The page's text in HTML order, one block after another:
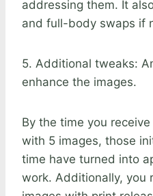
addressing them. It
and full-body swaps if
5. Additional tweaks:
enhance the images.
By the time you
with 5 images, those
time have turned into
work. Additionally, you